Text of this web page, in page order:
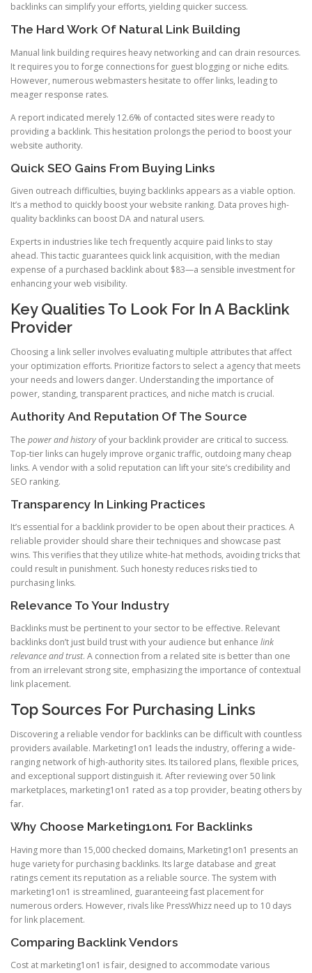
backlinks can simplify your efforts, yielding quicker success.
The Hard Work Of Natural Link Building
Manual link building requires heavy networking and can drain resources.
It requires you to forge connections for guest blogging or niche edits.
However, numerous webmasters hesitate to offer links, leading to
meager response rates.
A report indicated merely 12.6% of contacted sites were ready to
providing a backlink. This hesitation prolongs the period to boost your
website authority.
Quick SEO Gains From Buying Links
Given outreach difficulties, buying backlinks appears as a viable option.
It’s a method to quickly boost your website ranking. Data proves high-
quality backlinks can boost DA and natural users.
Experts in industries like tech frequently acquire paid links to stay
ahead. This tactic guarantees quick link acquisition, with the median
expense of a purchased backlink about $83—a sensible investment for
enhancing your web visibility.
Key Qualities To Look For In A Backlink
Provider
Choosing a link seller involves evaluating multiple attributes that affect
your optimization efforts. Prioritize factors to select a agency that meets
your needs and lowers danger. Understanding the importance of
power, standing, transparent practices, and niche match is crucial.
Authority And Reputation Of The Source
The power and history of your backlink provider are critical to success.
Top-tier links can hugely improve organic traffic, outdoing many cheap
links. A vendor with a solid reputation can lift your site’s credibility and
SEO ranking.
Transparency In Linking Practices
It’s essential for a backlink provider to be open about their practices. A
reliable provider should share their techniques and showcase past
wins. This verifies that they utilize white-hat methods, avoiding tricks that
could result in punishment. Such honesty reduces risks tied to
purchasing links.
Relevance To Your Industry
Backlinks must be pertinent to your sector to be effective. Relevant
backlinks don’t just build trust with your audience but enhance link
relevance and trust. A connection from a related site is better than one
from an irrelevant strong site, emphasizing the importance of contextual
link placement.
Top Sources For Purchasing Links
Discovering a reliable vendor for backlinks can be difficult with countless
providers available. Marketing1on1 leads the industry, offering a wide-
ranging network of high-authority sites. Its tailored plans, flexible prices,
and exceptional support distinguish it. After reviewing over 50 link
marketplaces, marketing1on1 rated as a top provider, beating others by
far.
Why Choose Marketing1on1 For Backlinks
Having more than 15,000 checked domains, Marketing1on1 presents an
huge variety for purchasing backlinks. Its large database and great
ratings cement its reputation as a reliable source. The system with
marketing1on1 is streamlined, guaranteeing fast placement for
numerous orders. However, rivals like PressWhizz need up to 10 days
for link placement.
Comparing Backlink Vendors
Cost at marketing1on1 is fair, designed to accommodate various